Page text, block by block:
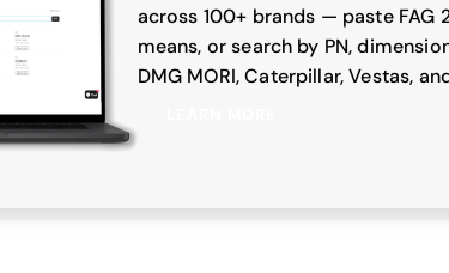
across 100+ brands — paste FAG
means, or search by PN,
DMG MORI, Caterpillar, Vestas,